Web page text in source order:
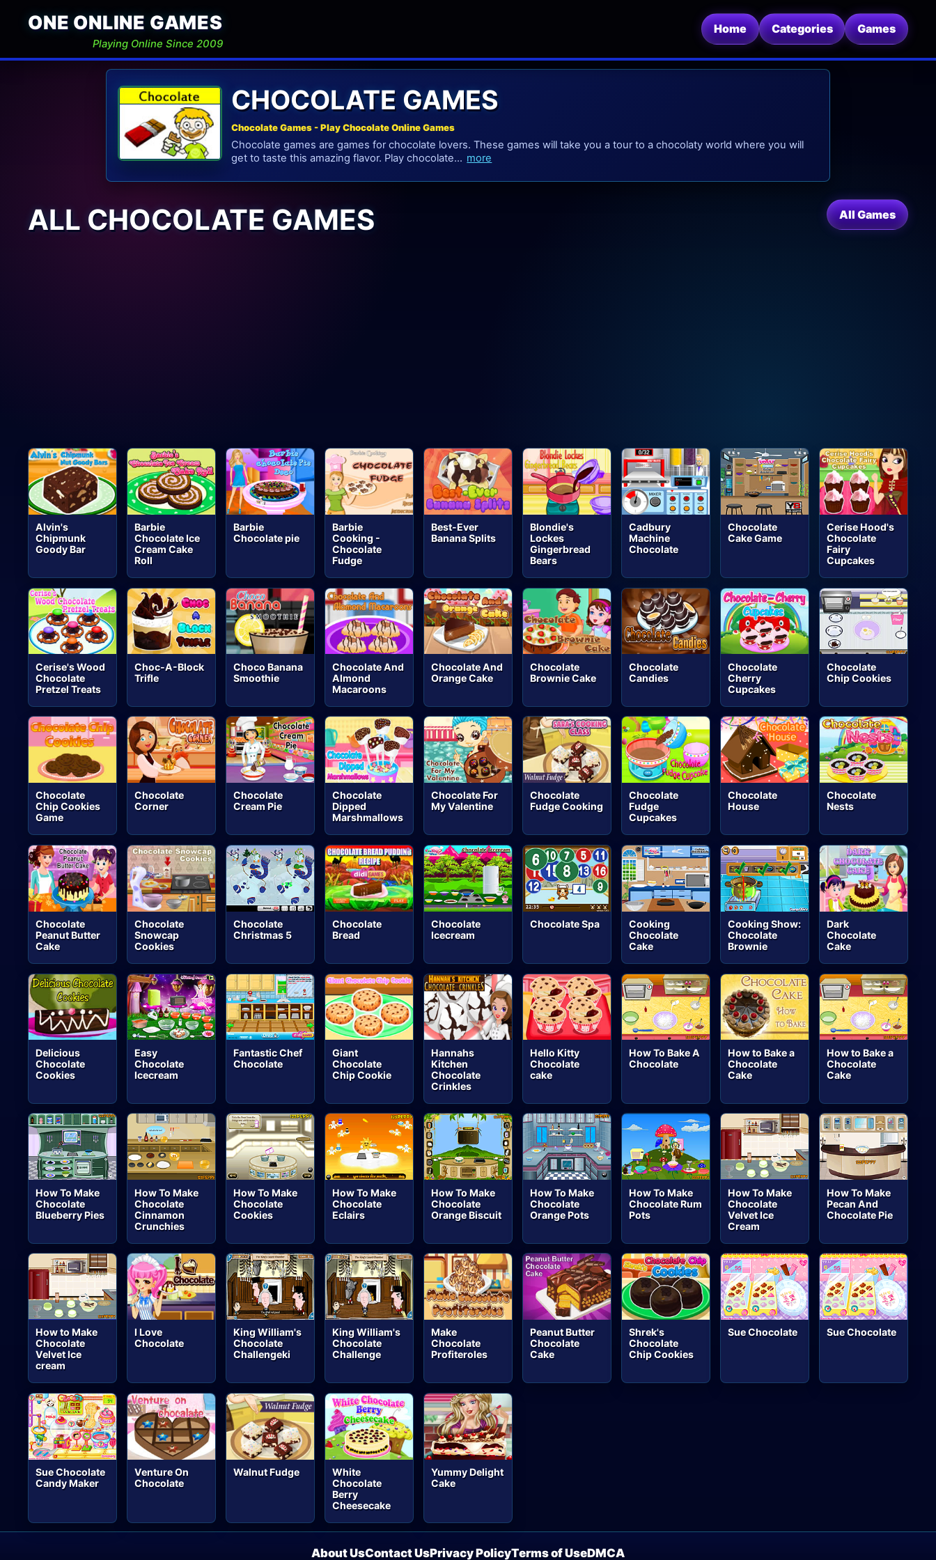
ONE ONLINE GAMES
Playing Online Since 2009
Home Categories Games
CHOCOLATE GAMES
Chocolate Games - Play Chocolate Online Games
Chocolate games are games for chocolate lovers. These games will take you a tour to a chocolaty world where you will
get to taste this amazing flavor. Play chocolate... more
ALL CHOCOLATE GAMES All Games
Alvin's
Chipmunk
Goody Bar
Barbie
Chocolate Ice
Cream Cake
Roll
Barbie
Chocolate pie
Barbie
Cooking -
Chocolate
Fudge
Best-Ever
Banana Splits
Blondie's
Lockes
Gingerbread
Bears
Cadbury
Machine
Chocolate
Chocolate
Cake Game
Cerise Hood's
Chocolate
Fairy
Cupcakes
Cerise's Wood
Chocolate
Pretzel Treats
Choc-A-Block
Trifle
Choco Banana
Smoothie
Chocolate And
Almond
Macaroons
Chocolate And
Orange Cake
Chocolate
Brownie Cake
Chocolate
Candies
Chocolate
Cherry
Cupcakes
Chocolate
Chip Cookies
Chocolate
Chip Cookies
Game
Chocolate
Corner
Chocolate
Cream Pie
Chocolate
Dipped
Marshmallows
Chocolate For
My Valentine
Chocolate
Fudge Cooking
Chocolate
Fudge
Cupcakes
Chocolate
House
Chocolate
Nests
Chocolate
Peanut Butter
Cake
Chocolate
Snowcap
Cookies
Chocolate
Christmas 5
Chocolate
Bread
Chocolate
Icecream
Chocolate Spa
Cooking
Chocolate
Cake
Cooking Show:
Chocolate
Brownie
Dark
Chocolate
Cake
Delicious
Chocolate
Cookies
Easy
Chocolate
Icecream
Fantastic Chef
Chocolate
Giant
Chocolate
Chip Cookie
Hannahs
Kitchen
Chocolate
Crinkles
Hello Kitty
Chocolate
cake
How To Bake A
Chocolate
How to Bake a
Chocolate
Cake
How to Bake a
Chocolate
Cake
How To Make
Chocolate
Blueberry Pies
How To Make
Chocolate
Cinnamon
Crunchies
How To Make
Chocolate
Cookies
How To Make
Chocolate
Eclairs
How To Make
Chocolate
Orange Biscuit
How To Make
Chocolate
Orange Pots
How To Make
Chocolate Rum
Pots
How To Make
Chocolate
Velvet Ice
Cream
How To Make
Pecan And
Chocolate Pie
How to Make
Chocolate
Velvet Ice
cream
I Love
Chocolate
King William's
Chocolate
Challengeki
King William's
Chocolate
Challenge
Make
Chocolate
Profiteroles
Peanut Butter
Chocolate
Cake
Shrek's
Chocolate
Chip Cookies
Sue Chocolate Sue Chocolate
Sue Chocolate
Candy Maker
Venture On
Chocolate
Walnut Fudge
White
Chocolate
Berry
Cheesecake
Yummy Delight
Cake
About UsContact UsPrivacy PolicyTerms of UseDMCA